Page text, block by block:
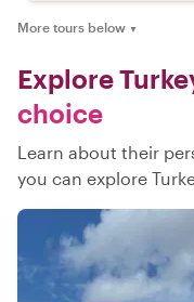
More tours below ▼
Explore
choice
Learn about their
you can explore